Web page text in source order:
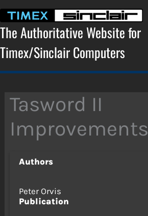
content
The Authoritative Website for
Timex/Sinclair Computers
Tasword II
Improvements
Authors
Peter Orvis
Publication